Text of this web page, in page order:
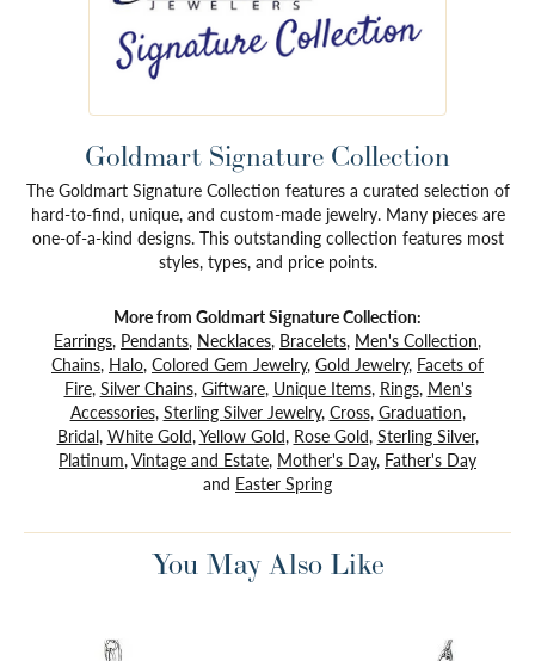
Goldmart Signature Collection
The Goldmart Signature Collection features a curated selection of
hard-to-find, unique, and custom-made jewelry. Many pieces are
one-of-a-kind designs. This outstanding collection features most
styles, types, and price points.
More from Goldmart Signature Collection:
Earrings, Pendants, Necklaces, Bracelets, Men's Collection,
Chains, Halo, Colored Gem Jewelry, Gold Jewelry, Facets of
Fire, Silver Chains, Giftware, Unique Items, Rings, Men's
Accessories, Sterling Silver Jewelry, Cross, Graduation,
Bridal, White Gold,Yellow Gold, Rose Gold, Sterling Silver,
Platinum,Vintage and Estate, Mother's Day, Father's Day
and Easter Spring
You May Also Like